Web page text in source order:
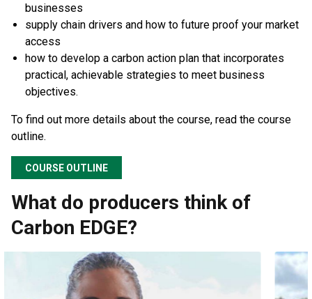
businesses
supply chain drivers and how to future proof your market
access
how to develop a carbon action plan that incorporates
practical, achievable strategies to meet business
objectives.
To find out more details about the course, read the course
outline.
COURSE OUTLINE
What do producers think of
Carbon EDGE?